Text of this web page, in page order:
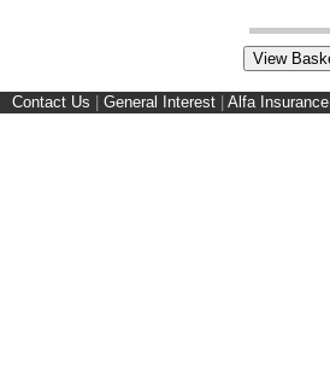
Contact Us General Interest Alfa Insurance